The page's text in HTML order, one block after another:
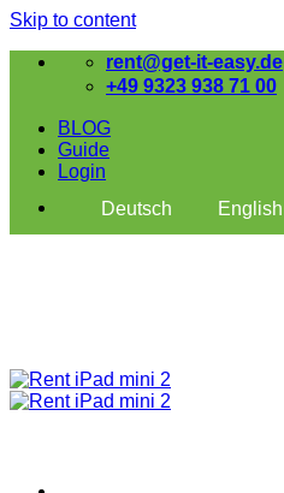
Skip to content
rent@get-it-easy.de
+49 9323 938 71 00
BLOG
Guide
Login
Deutsch
English